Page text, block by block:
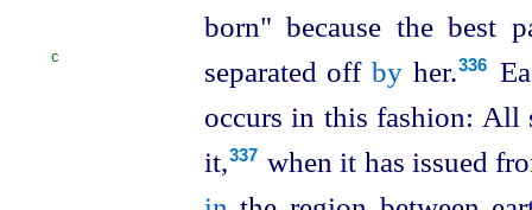
born" because the best
separated off byher.⁠336
C
occurs in this fashion: All
it,⁠337 when it has issued